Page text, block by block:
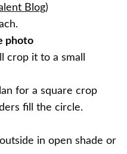
Blog)
photo
crop it to a small
for a square crop
fill the circle.
in open shade or